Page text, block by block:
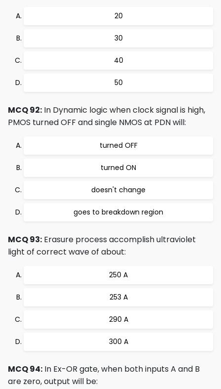
20
30
40
50
MCQ 92: In Dynamic logic when clock signal is high,
PMOS turned OFF and single NMOS at PDN will:
turned OFF
turned ON
doesn't change
goes to breakdown region
MCQ 93: Erasure process accomplish ultraviolet
light of correct wave of about:
250 A
253 A
290 A
300 A
MCQ 94: In Ex-OR gate, when both inputs A and B
are zero, output will be: